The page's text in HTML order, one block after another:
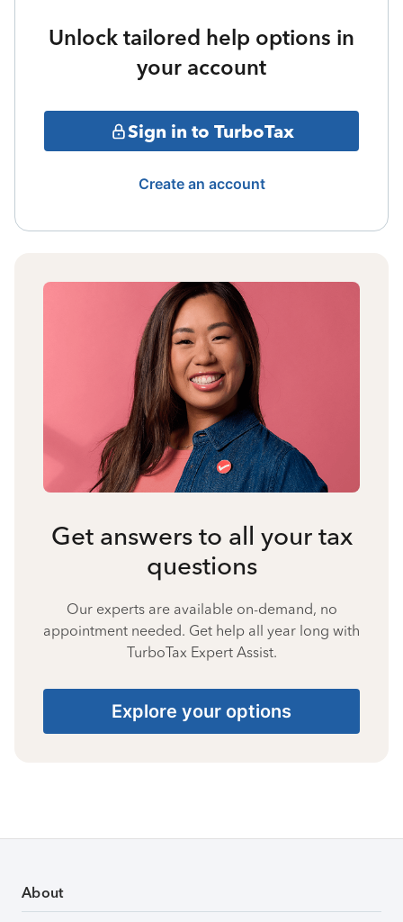
Unlock tailored help options in
your account
Sign in to TurboTax
Create an account
Get answers to all your tax
questions
Our experts are available on-demand, no
appointment needed. Get help all year long with
TurboTax Expert Assist.
Explore your options
About